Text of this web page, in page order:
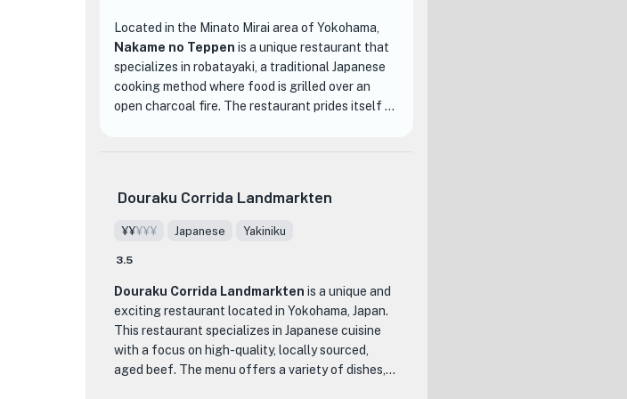
Located in the Minato Mirai area of Yokohama,
Nakame no Teppen is a unique restaurant that
specializes in robatayaki, a traditional Japanese
cooking method where food is grilled over an
open charcoal fire. The restaurant prides itself on
One of the standout features of Nakame no
Teppen is its cozy and inviting atmosphere. The
watch as their food is expertly cooked right in
experience. The restaurant is also popular for its
welcoming staff and warm hospitality, making
guests feel right at home.
When it comes to the menu, Nakame no Teppen
Douraku Corrida Landmarkten
¥¥¥¥¥ Japanese Yakiniku
3.5
Douraku Corrida Landmarkten is a unique and
exciting restaurant located in Yokohama, Japan.
This restaurant specializes in Japanese cuisine
with a focus on high-quality, locally sourced,
aged beef. The menu offers a variety of dishes,